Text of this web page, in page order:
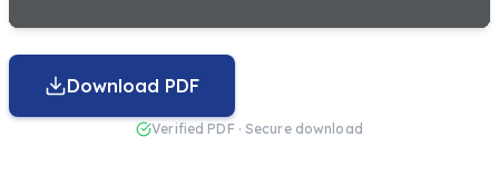
Download PDF
Verified PDF · Secure download